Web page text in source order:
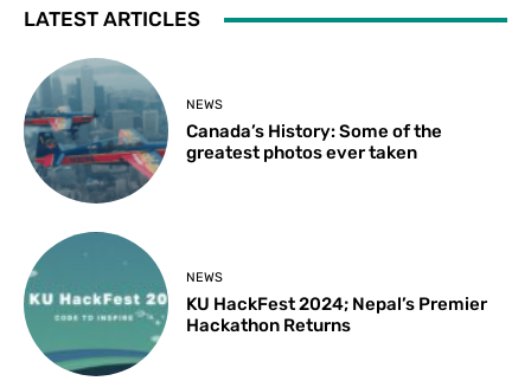
LATEST ARTICLES
NEWS
Canada’s History: Some of the
greatest photos ever taken
NEWS
KU HackFest 2024; Nepal’s Premier
Hackathon Returns